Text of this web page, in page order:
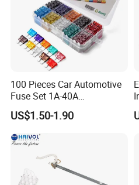
Standard IEC
Number of DC Poles
Rated Current
Protection degree
Certificate TUV /
Detailed Photos
100 Pieces Car Automotive
Fuse Set 1A-40A
Standard/Atc Blade Fuse
Assortment Kit
US$1.50-1.90